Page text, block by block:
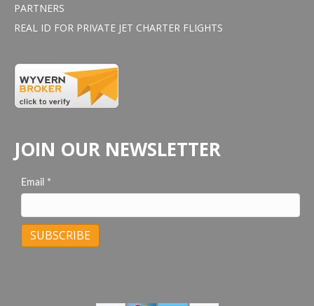
PARTNERS
REAL ID FOR PRIVATE JET CHARTER FLIGHTS
JOIN OUR NEWSLETTER
Email *